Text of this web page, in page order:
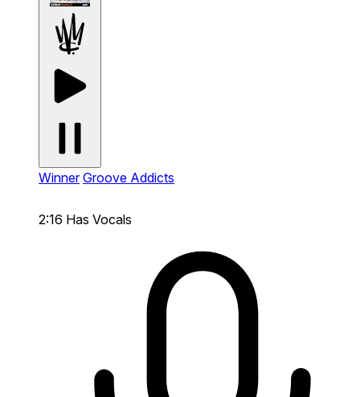
Winner Groove Addicts
2:16 Has Vocals